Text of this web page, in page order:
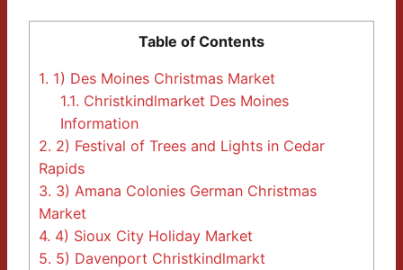
Table of Contents
1. 1) Des Moines Christmas Market
1.1. Christkindlmarket Des Moines
Information
2. 2) Festival of Trees and Lights in Cedar
Rapids
3. 3) Amana Colonies German Christmas
Market
4. 4) Sioux City Holiday Market
5. 5) Davenport Christkindlmarkt